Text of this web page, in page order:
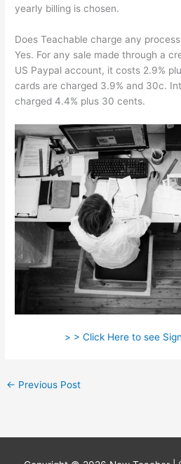
yearly billing is chosen.
Does Teachable charge any
Yes. For any sale made through a
US Paypal account, it costs 2.9%
cards are charged 3.9% and 30c.
charged 4.4% plus 30 cents.
> > Click Here to see
← Previous Post